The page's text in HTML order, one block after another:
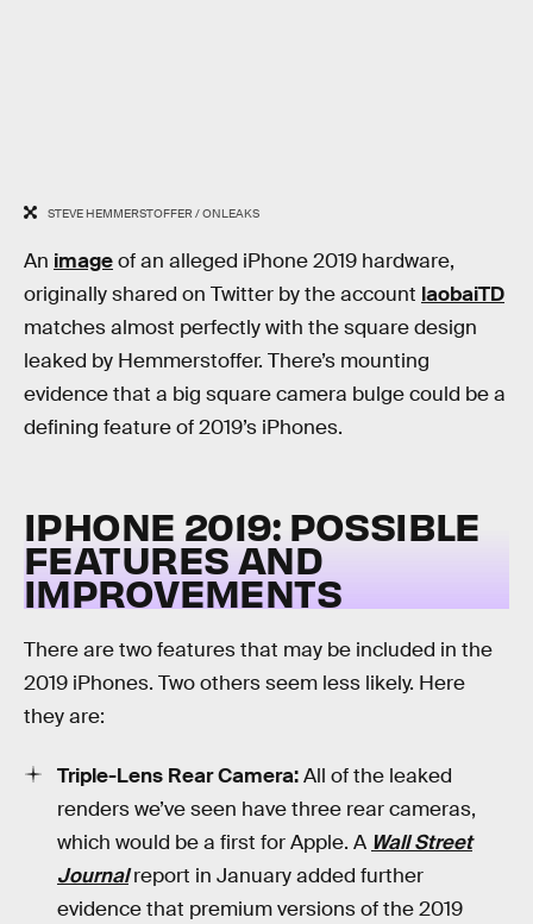
STEVE HEMMERSTOFFER / ONLEAKS
An imageof an alleged iPhone 2019 hardware,
originally shared on Twitter by the account laobaiTD
matches almost perfectly with the square design
leaked by Hemmerstoffer. There’s mounting
evidence that a big square camera bulge could be a
defining feature of 2019’s iPhones.
IPHONE 2019: POSSIBLE
FEATURES AND
IMPROVEMENTS
There are two features that may be included in the
2019 iPhones. Two others seem less likely. Here
they are:
Triple-Lens Rear Camera:All of the leaked
renders we’ve seen have three rear cameras,
which would be a first for Apple. A Wall Street
Journalreport in January added further
evidence that premium versions of the 2019